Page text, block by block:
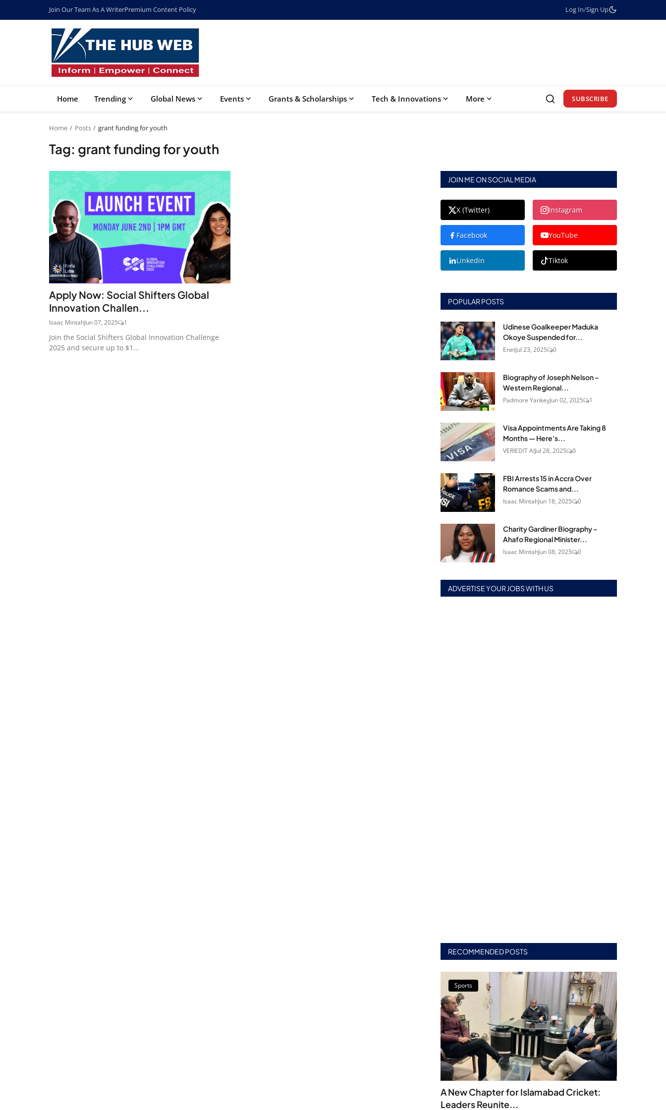
Join Our Team As A WriterPremium Content Policy Log In/Sign Up
Home Trending Global News Events Grants & Scholarships Tech & Innovations More SUBSCRIBE
Home Posts grant funding for youth
Tag: grant funding for youth
Apply Now: Social Shifters Global
Innovation Challen...
Isaac MintahJun 07, 2025 1
Join the Social Shifters Global Innovation Challenge
2025 and secure up to $1...
JOIN ME ON SOCIAL MEDIA
X (Twitter) Instagram
Facebook YouTube
Linkedin Tiktok
POPULAR POSTS
Udinese Goalkeeper Maduka
Okoye Suspended for...
EnetJul 23, 2025 0
Biography of Joseph Nelson –
Western Regional...
Padmore YankeyJun 02, 2025 1
Visa Appointments Are Taking 8
Months — Here's...
VERIEDIT AIJul 28, 2025 0
FBI Arrests 15 in Accra Over
Romance Scams and...
Isaac MintahJun 18, 2025 0
Charity Gardiner Biography –
Ahafo Regional Minister...
Isaac MintahJun 08, 2025 0
ADVERTISE YOUR JOBS WITH US
RECOMMENDED POSTS
Sports
A New Chapter for Islamabad Cricket:
Leaders Reunite...